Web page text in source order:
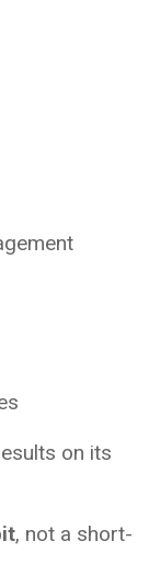
on its
, not a short-